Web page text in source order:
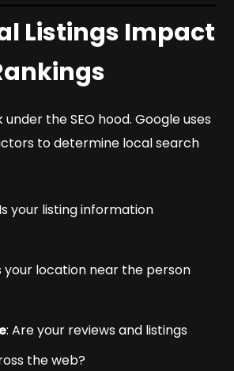
Listings Impact
under the SEO hood. Google uses
to determine local search
your listing information
your location near the person
: Are your reviews and listings
the web?